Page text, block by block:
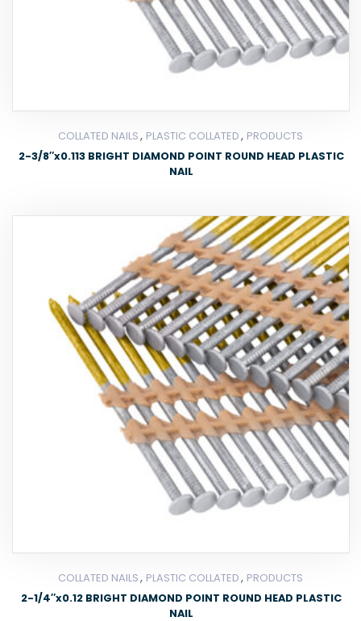
COLLATED NAILS, PLASTIC COLLATED, PRODUCTS
2-3/8″x0.113 BRIGHT DIAMOND POINT ROUND HEAD PLASTIC
NAIL
COLLATED NAILS, PLASTIC COLLATED, PRODUCTS
2-1/4″x0.12 BRIGHT DIAMOND POINT ROUND HEAD PLASTIC
NAIL